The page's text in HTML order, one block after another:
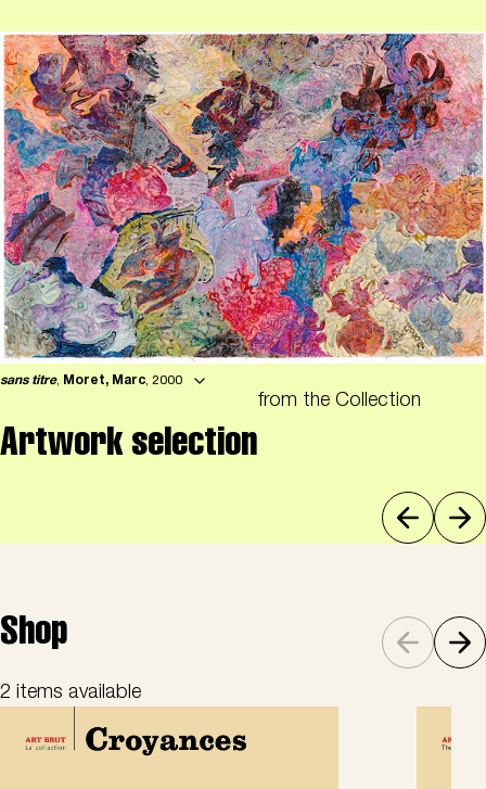
sans titre, Moret, Marc, 2000
Artwork selection
from the Collection
Shop
2 items available